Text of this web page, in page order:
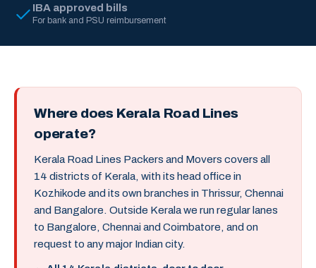
IBA approved bills
For bank and PSU reimbursement
Where does Kerala Road Lines
operate?
Kerala Road Lines Packers and Movers covers all
14 districts of Kerala, with its head office in
Kozhikode and its own branches in Thrissur, Chennai
and Bangalore. Outside Kerala we run regular lanes
to Bangalore, Chennai and Coimbatore, and on
request to any major Indian city.